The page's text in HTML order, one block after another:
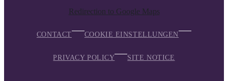
Redirection to Google Maps
CONTACT COOKIE EINSTELLUNGEN
PRIVACY POLICY SITE NOTICE